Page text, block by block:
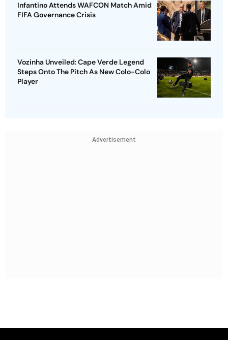
Infantino Attends WAFCON Match Amid
FIFA Governance Crisis
Vozinha Unveiled: Cape Verde Legend
Steps Onto The Pitch As New Colo-Colo
Player
Advertisement